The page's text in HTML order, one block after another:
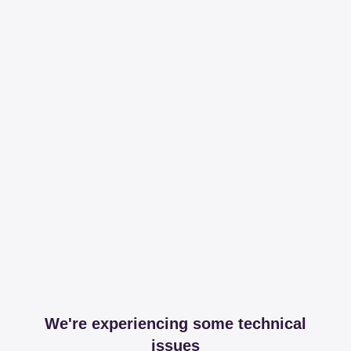
We're experiencing some technical
issues